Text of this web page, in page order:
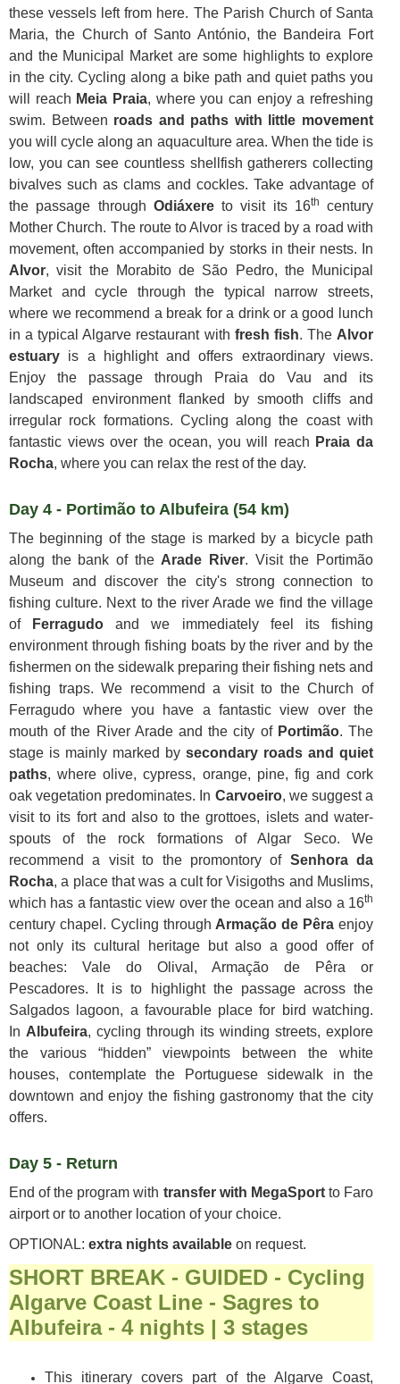
these vessels left from here. The Parish Church of Santa
Maria, the Church of Santo António, the Bandeira Fort
and the Municipal Market are some highlights to explore
in the city. Cycling along a bike path and quiet paths you
will reach Meia Praia, where you can enjoy a refreshing
swim. Between roads and paths with little movement
you will cycle along an aquaculture area. When the tide is
low, you can see countless shellfish gatherers collecting
bivalves such as clams and cockles. Take advantage of
the passage through Odiáxereto visit its 16th
century
Mother Church. The route to Alvor is traced by a road with
movement, often accompanied by storks in their nests. In
Alvor, visit the Morabito de São Pedro, the Municipal
Market and cycle through the typical narrow streets,
where we recommend a break for a drink or a good lunch
in a typical Algarve restaurant with fresh fish. The Alvor
estuary is a highlight and offers extraordinary views.
Enjoy the passage through Praia do Vau and its
landscaped environment flanked by smooth cliffs and
irregular rock formations. Cycling along the coast with
fantastic views over the ocean, you will reach Praia da
Rocha, where you can relax the rest of the day.
Day 4 - Portimão to Albufeira (54 km)
The beginning of the stage is marked by a bicycle path
along the bank of the Arade River. Visit the Portimão
Museum and discover the city's strong connection to
fishing culture. Next to the river Arade we find the village
of
Ferragudo and we immediately feel its fishing
environment through fishing boats by the river and by the
fishermen on the sidewalk preparing their fishing nets and
fishing traps. We recommend a visit to the Church of
Ferragudo where you have a fantastic view over the
mouth of the River Arade and the city of Portimão. The
stage is mainly marked by secondary roads and quiet
paths, where olive, cypress, orange, pine, fig and cork
oak vegetation predominates. In Carvoeiro, we suggest a
visit to its fort and also to the grottoes, islets and water-
spouts of the rock formations of Algar Seco. We
recommend a visit to the promontory of Senhora da
Rocha, a place that was a cult for Visigoths and Muslims,
which has a fantastic view over the ocean and also a 16th
century chapel. Cycling through Armação de Pêra enjoy
not only its cultural heritage but also a good offer of
beaches: Vale do Olival, Armação de Pêra or
Pescadores. It is to highlight the passage across the
Salgados lagoon, a favourable place for bird watching.
In Albufeira, cycling through its winding streets, explore
the various “hidden” viewpoints between the white
houses, contemplate the Portuguese sidewalk in the
downtown and enjoy the fishing gastronomy that the city
offers.
Day 5 - Return
End of the program with transfer with MegaSportto Faro
airport or to another location of your choice.
OPTIONAL: extra nights available on request.
SHORT BREAK - GUIDED - Cycling
Algarve Coast Line - Sagres to
Albufeira - 4 nights | 3 stages
This itinerary covers part of the Algarve Coast,